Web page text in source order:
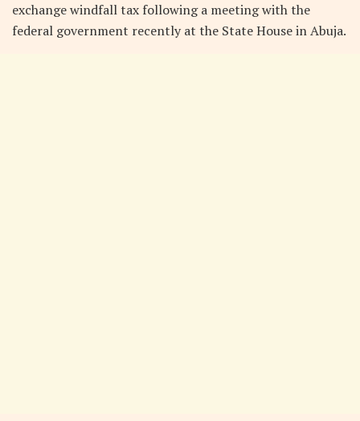
exchange windfall tax following a meeting with the
federal government recently at the State House in Abuja.